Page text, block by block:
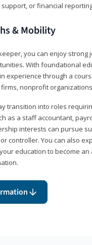
or financial
& Mobility
you can enjoy strong
With foundational
experience through a
nonprofit
transition into roles
as a staff accountant,
interests can pursue
controller. You can also
education to become